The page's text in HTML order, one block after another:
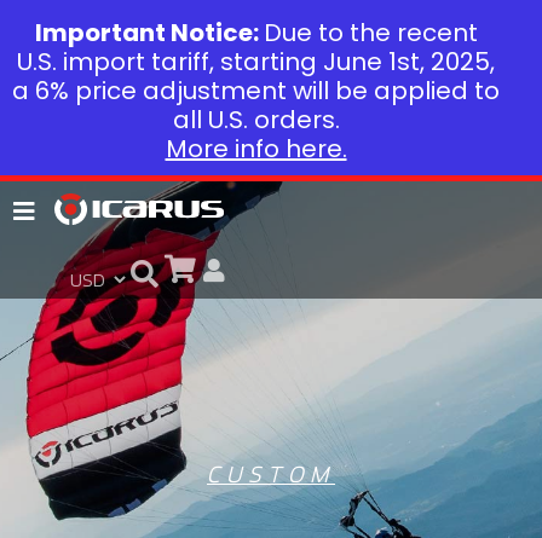
CUSTOM
Important Notice: Due to the recent
U.S. import tariff, starting June 1st, 2025,
a 6% price adjustment will be applied to
all U.S. orders.
More info here.